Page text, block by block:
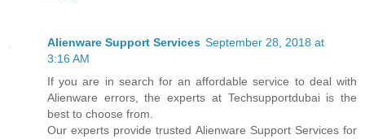
Alienware Support Services September 28, 2018 at
3:16 AM
If you are in search for an affordable service to deal with
Alienware errors, the experts at Techsupportdubai is the
best to choose from.
Our experts provide trusted Alienware Support Services for